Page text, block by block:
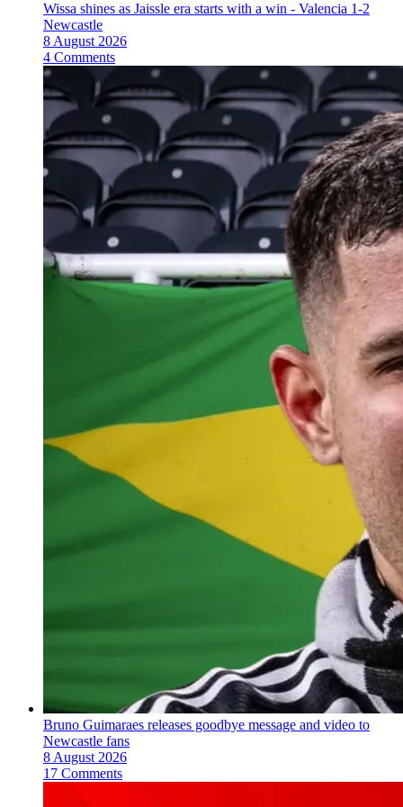
Wissa shines as Jaissle era starts with a win - Valencia 1-2
Newcastle
8 August 2026
4 Comments
Bruno Guimaraes releases goodbye message and video to
Newcastle fans
8 August 2026
17 Comments